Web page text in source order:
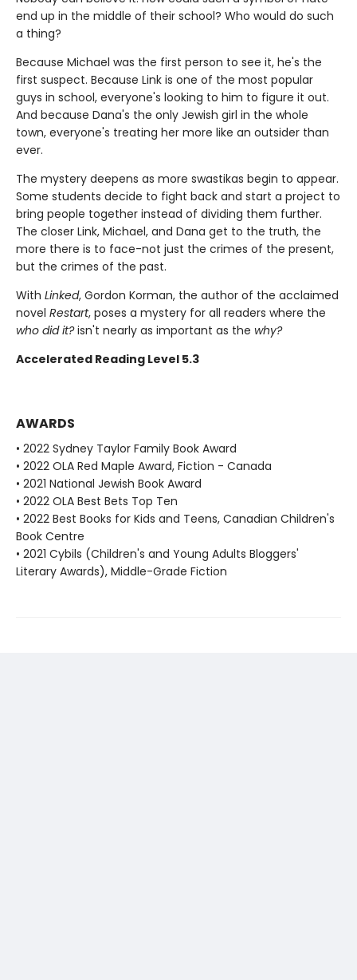
end up in the middle of their school? Who would do such
a thing?
Because Michael was the first person to see it, he's the
first suspect. Because Link is one of the most popular
guys in school, everyone's looking to him to figure it out.
And because Dana's the only Jewish girl in the whole
town, everyone's treating her more like an outsider than
ever.
The mystery deepens as more swastikas begin to appear.
Some students decide to fight back and start a project to
bring people together instead of dividing them further.
The closer Link, Michael, and Dana get to the truth, the
more there is to face-not just the crimes of the present,
but the crimes of the past.
With Linked, Gordon Korman, the author of the acclaimed
novel Restart, poses a mystery for all readers where the
who did it?isn't nearly as important as the why?
Accelerated Reading Level 5.3
AWARDS
• 2022 Sydney Taylor Family Book Award
• 2022 OLA Red Maple Award, Fiction - Canada
• 2021 National Jewish Book Award
• 2022 OLA Best Bets Top Ten
• 2022 Best Books for Kids and Teens, Canadian Children's
Book Centre
• 2021 Cybils (Children's and Young Adults Bloggers'
Literary Awards), Middle-Grade Fiction